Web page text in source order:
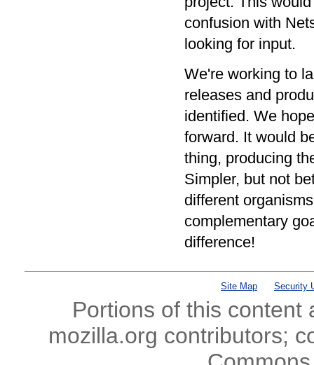
confusion with
looking for input.
We're working to
releases and
identified. We
forward. It would
thing, producing
Simpler, but not
different
complementary
difference!
Site Map Security
Portions of this
mozilla.org contributors;